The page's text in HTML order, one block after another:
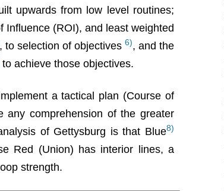
upwards from low level routines;
Influence (ROI), and least weighted
, to selection of objectives 6), and the
to achieve those objectives.
a tactical plan (Course of
any comprehension of the greater
of Gettysburg is that Blue8)
Red (Union) has interior lines, a
strength.